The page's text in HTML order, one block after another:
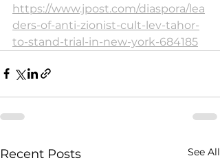
https://www.jpost.com/diaspora/lea
ders-of-anti-zionist-cult-lev-tahor-
to-stand-trial-in-new-york-684185
Recent Posts See All